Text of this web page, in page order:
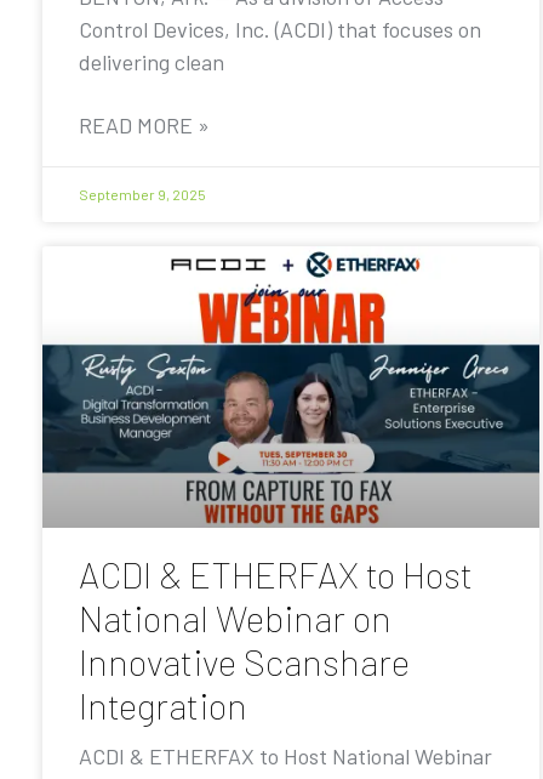
Control Devices, Inc. (ACDI) that focuses on
delivering clean
READ MORE »
September 9, 2025
ACDI & ETHERFAX to Host
National Webinar on
Innovative Scanshare
Integration
ACDI & ETHERFAX to Host National Webinar